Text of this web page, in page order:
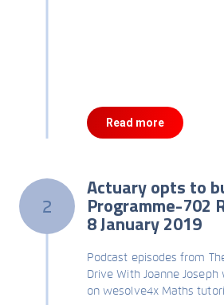
Read more
2
Actuary opts to
Programme-702
8 January 2019
Podcast episodes from
Drive With Joanne
on wesolve4x Maths